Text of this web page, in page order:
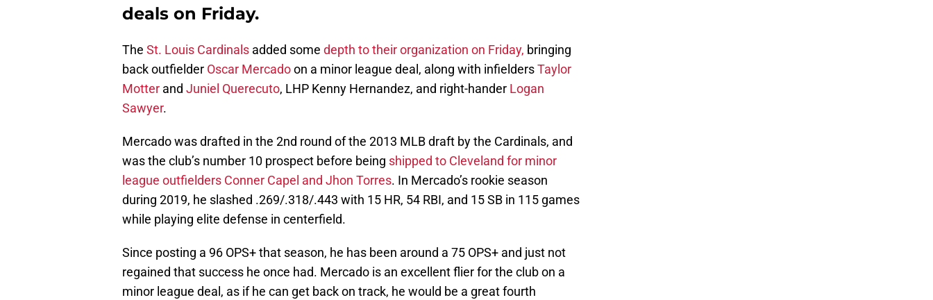
deals on Friday.
The St. Louis Cardinals added some depth to their organization on Friday, bringing
back outfielder Oscar Mercadoon a minor league deal, along with infieldersTaylor
Motter and Juniel Querecuto, LHP Kenny Hernandez, and right-hander Logan
Sawyer.
Mercado was drafted in the 2nd round of the 2013 MLB draft by the Cardinals, and
was the club’s number 10 prospect before being shipped to Cleveland for minor
league outfielders Conner Capel and Jhon Torres. In Mercado’s rookie season
during 2019, he slashed .269/.318/.443 with 15 HR, 54 RBI, and 15 SB in 115 games
while playing elite defense in centerfield.
Since posting a 96 OPS+ that season, he has been around a 75 OPS+ and just not
regained that success he once had. Mercado is an excellent flier for the club on a
minor league deal, as if he can get back on track, he would be a great fourth